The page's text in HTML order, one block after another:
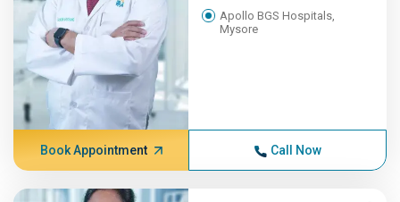
Apollo BGS Hospitals,
Mysore
Book Appointment Call Now